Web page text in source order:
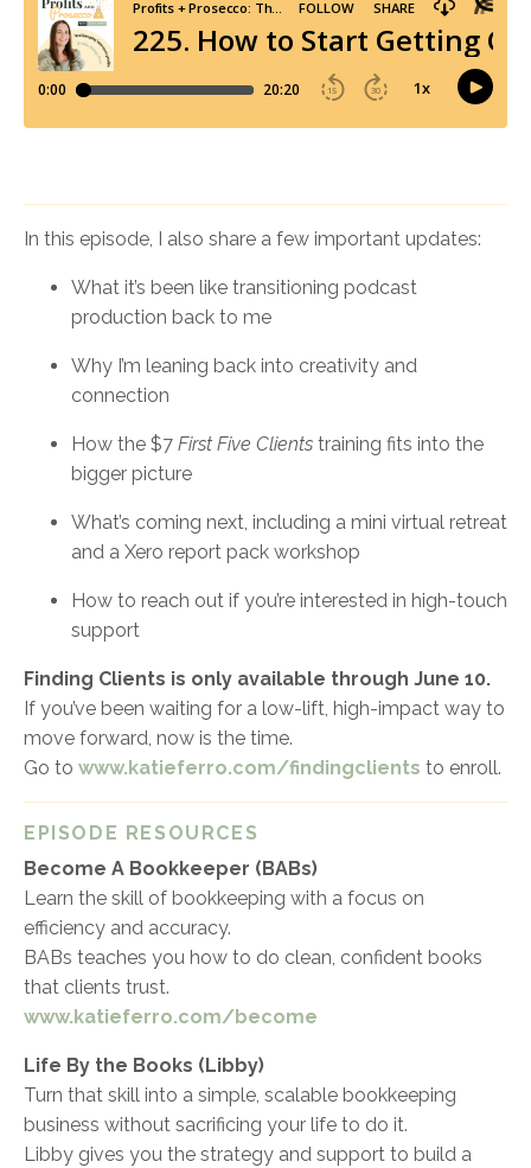
In this episode, I also share a few important updates:
What it’s been like transitioning podcast
production back to me
Why I’m leaning back into creativity and
connection
How the $7 First Five Clients training fits into the
bigger picture
What’s coming next, including a mini virtual retreat
and a Xero report pack workshop
How to reach out if you’re interested in high-touch
support
Finding Clients is only available through June 10.
If you’ve been waiting for a low-lift, high-impact way to
move forward, now is the time.
Go to www.katieferro.com/findingclients to enroll.
EPISODE RESOURCES
Become A Bookkeeper (BABs)
Learn the skill of bookkeeping with a focus on
efficiency and accuracy.
BABs teaches you how to do clean, confident books
that clients trust.
www.katieferro.com/become
Life By the Books (Libby)
Turn that skill into a simple, scalable bookkeeping
business without sacrificing your life to do it.
Libby gives you the strategy and support to build a